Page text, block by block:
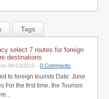
Tags
select 7 routes for foreign
destinations
on 06/13/2015 -0 Comments
to foreign tourists Date: June
For the first time, the Tourism